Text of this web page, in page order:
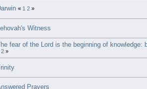
« 1 2 »
Witness
fear of the Lord is the beginning of knowledge:
2 »
Prayers